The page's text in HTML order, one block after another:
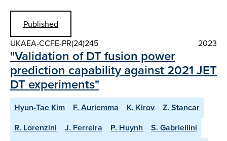
Published
UKAEA-CCFE-PR(24)245
2023
"Validation of DT fusion power
prediction capability against 2021 JET
DT experiments"
Hyun-Tae Kim F. Auriemma K. Kirov
Z. Stancar
R. Lorenzini
J. Ferreira P. Huynh
S. Gabriellini